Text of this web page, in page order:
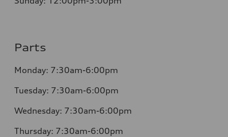
Parts
Monday: 7:30am-6:00pm
Tuesday: 7:30am-6:00pm
Wednesday: 7:30am-6:00pm
Thursday: 7:30am-6:00pm